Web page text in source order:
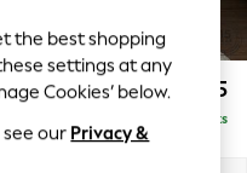
£1,375
Delivered in 9 Weeks
the best shopping
settings at any
Cookies’ below.
our Privacy &